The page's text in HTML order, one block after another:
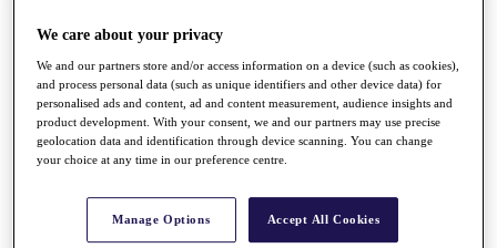
Destinations
Full Schedule
All You Need to Know
Overview
Rankings
We care about your privacy
We and our partners store and/or access information on a device (such as cookies),
and process personal data (such as unique identifiers and other device data) for
personalised ads and content, ad and content measurement, audience insights and
product development. With your consent, we and our partners may use precise
geolocation data and identification through device scanning. You can change
your choice at any time in our preference centre.
Manage Options Accept All Cookies